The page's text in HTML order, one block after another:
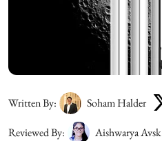
Written By: Soham Halder
Reviewed By: Aishwarya Avsk